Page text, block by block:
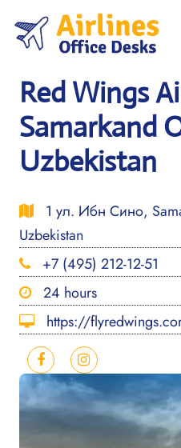
content
Red Wings
Samarkand
Uzbekistan
1 ул. Ибн Сино,
Uzbekistan
+7 (495) 212-12-51
24 hours
https://